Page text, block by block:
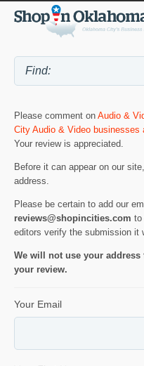
Please comment on Audio &
City Audio & Video businesses
Your review is appreciated.
Before it can appear on our
address.
Please be certain to add our
reviews@shopincities.com to
editors verify the submission it
We will not use your
your review.
Your Email